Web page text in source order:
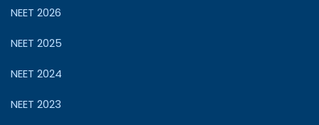
NEET 2026
NEET 2025
NEET 2024
NEET 2023